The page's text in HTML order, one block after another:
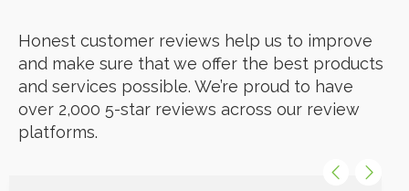
Honest customer reviews help us to improve
and make sure that we offer the best products
and services possible. We’re proud to have
over 2,000 5-star reviews across our review
platforms.